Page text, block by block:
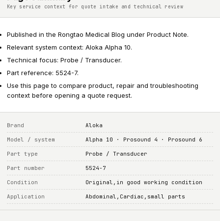
Key service context for quote intake and technical review
Published in the Rongtao Medical Blog under Product Note.
Relevant system context: Aloka Alpha 10.
Technical focus: Probe / Transducer.
Part reference: 5524-7.
Use this page to compare product, repair and troubleshooting
context before opening a quote request.
Brand Aloka
Model / system Alpha 10 · Prosound 4 · Prosound 6
Part type Probe / Transducer
Part number 5524-7
Condition Original,in good working condition
Application Abdominal,Cardiac,small parts